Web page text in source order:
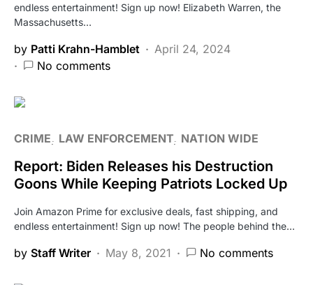
endless entertainment! Sign up now! Elizabeth Warren, the
Massachusetts…
by Patti Krahn-Hamblet
April 24, 2024
No comments
CRIME LAW ENFORCEMENT NATION WIDE
Report: Biden Releases his Destruction
Goons While Keeping Patriots Locked Up
Join Amazon Prime for exclusive deals, fast shipping, and
endless entertainment! Sign up now! The people behind the…
by Staff Writer May 8, 2021 No comments